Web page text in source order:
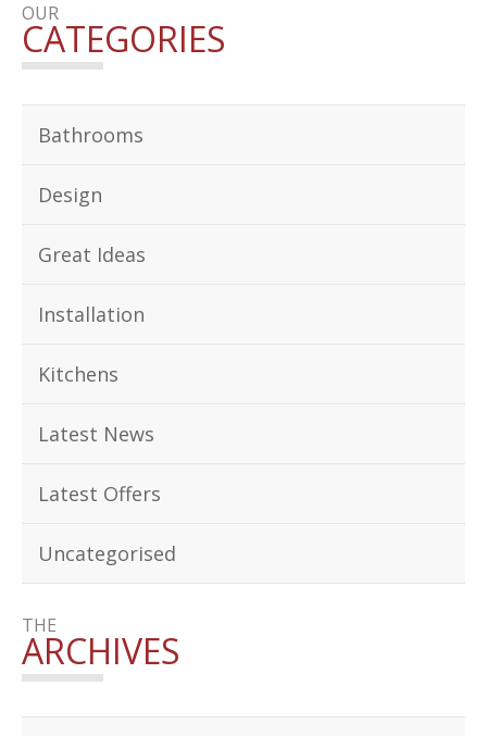
OUR
CATEGORIES
Bathrooms
Design
Great Ideas
Installation
Kitchens
Latest News
Latest Offers
Uncategorised
THE
ARCHIVES